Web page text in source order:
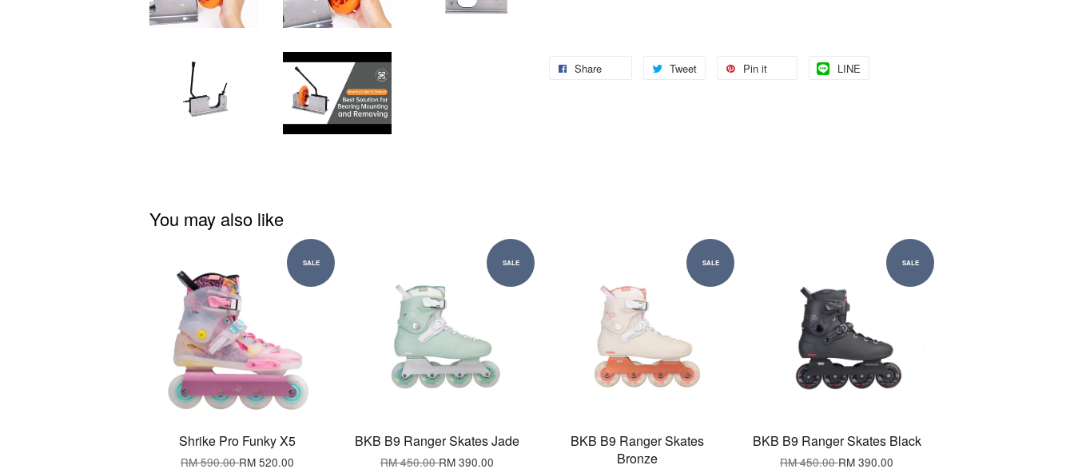
Share Tweet Pin it LINE
You may also like
SALE
Shrike Pro Funky X5
RM 590.00RM 520.00
SALE
BKB B9 Ranger Skates Jade
RM 450.00RM 390.00
SALE
BKB B9 Ranger Skates
Bronze
SALE
BKB B9 Ranger Skates Black
RM 450.00RM 390.00